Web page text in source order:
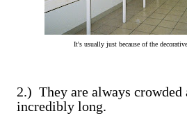
It's usually just because of the
2.) They are always crowded
incredibly long.